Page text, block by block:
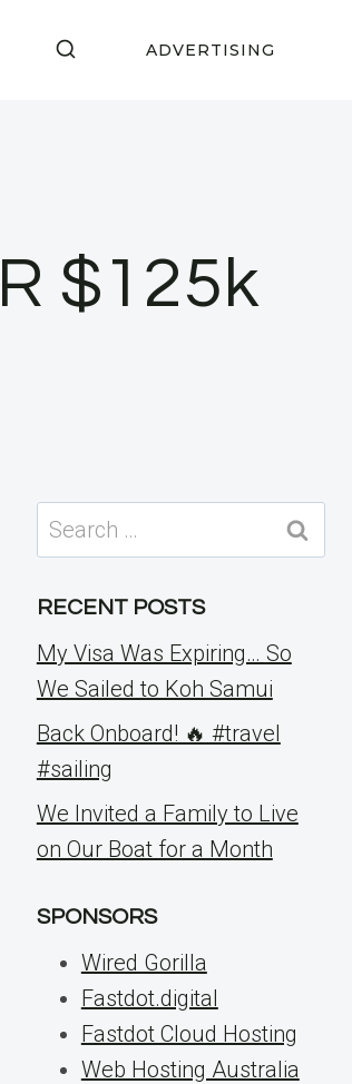
ADVERTISING
$125k
Search
for:
RECENT POSTS
My Visa Was Expiring… So
We Sailed to Koh Samui
Back Onboard! 🔥 #travel
#sailing
We Invited a Family to Live
on Our Boat for a Month
SPONSORS
Wired Gorilla
Fastdot.digital
Fastdot Cloud Hosting
Web Hosting Australia